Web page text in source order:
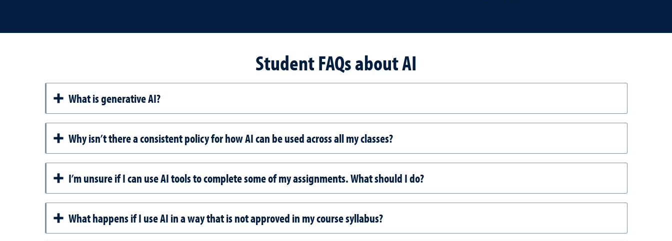
Student FAQs about AI
What is generative AI?
Why isn’t there a consistent policy for how AI can be used across all my classes?
I’m unsure if I can use AI tools to complete some of my assignments. What should I do?
What happens if I use AI in a way that is not approved in my course syllabus?